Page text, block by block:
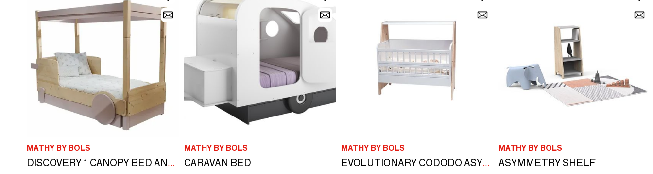
MATHY BY BOLS
DISCOVERY 1 CANOPY BED AND DRAWER
MATHY BY BOLS
CARAVAN BED
MATHY BY BOLS
EVOLUTIONARY CODODO ASYMMETRY
MATHY BY BOLS
ASYMMETRY SHELF